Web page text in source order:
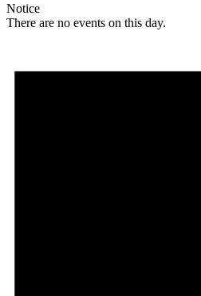
Notice
There are no events on this day.